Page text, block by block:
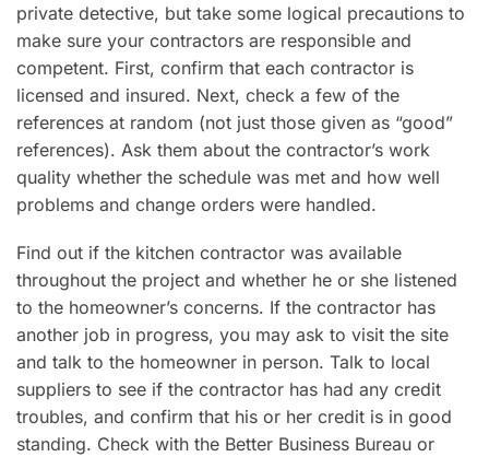
private detective, but take some logical precautions to
make sure your contractors are responsible and
competent. First, confirm that each contractor is
licensed and insured. Next, check a few of the
references at random (not just those given as “good”
references). Ask them about the contractor’s work
quality whether the schedule was met and how well
problems and change orders were handled.
Find out if the kitchen contractor was available
throughout the project and whether he or she listened
to the homeowner’s concerns. If the contractor has
another job in progress, you may ask to visit the site
and talk to the homeowner in person. Talk to local
suppliers to see if the contractor has had any credit
troubles, and confirm that his or her credit is in good
standing. Check with the Better Business Bureau or